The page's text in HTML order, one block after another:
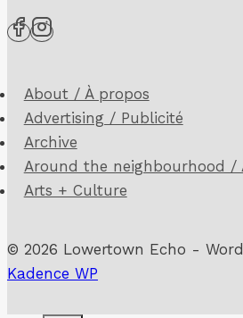
About / À propos
Advertising / Publicité
Archive
Around the neighbourhood
Arts + Culture
© 2026 Lowertown Echo -
Kadence WP